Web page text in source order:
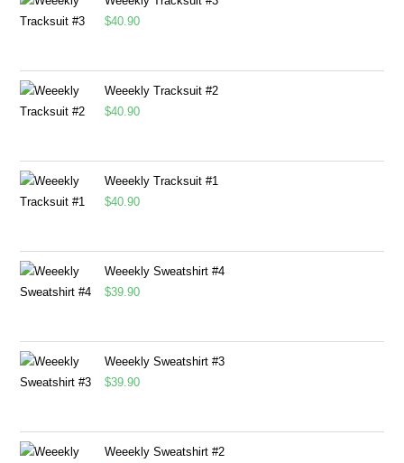
$40.90
Weeekly Tracksuit #2
$40.90
Weeekly Tracksuit #1
$40.90
Weeekly Sweatshirt #4
$39.90
Weeekly Sweatshirt #3
$39.90
Weeekly Sweatshirt #2